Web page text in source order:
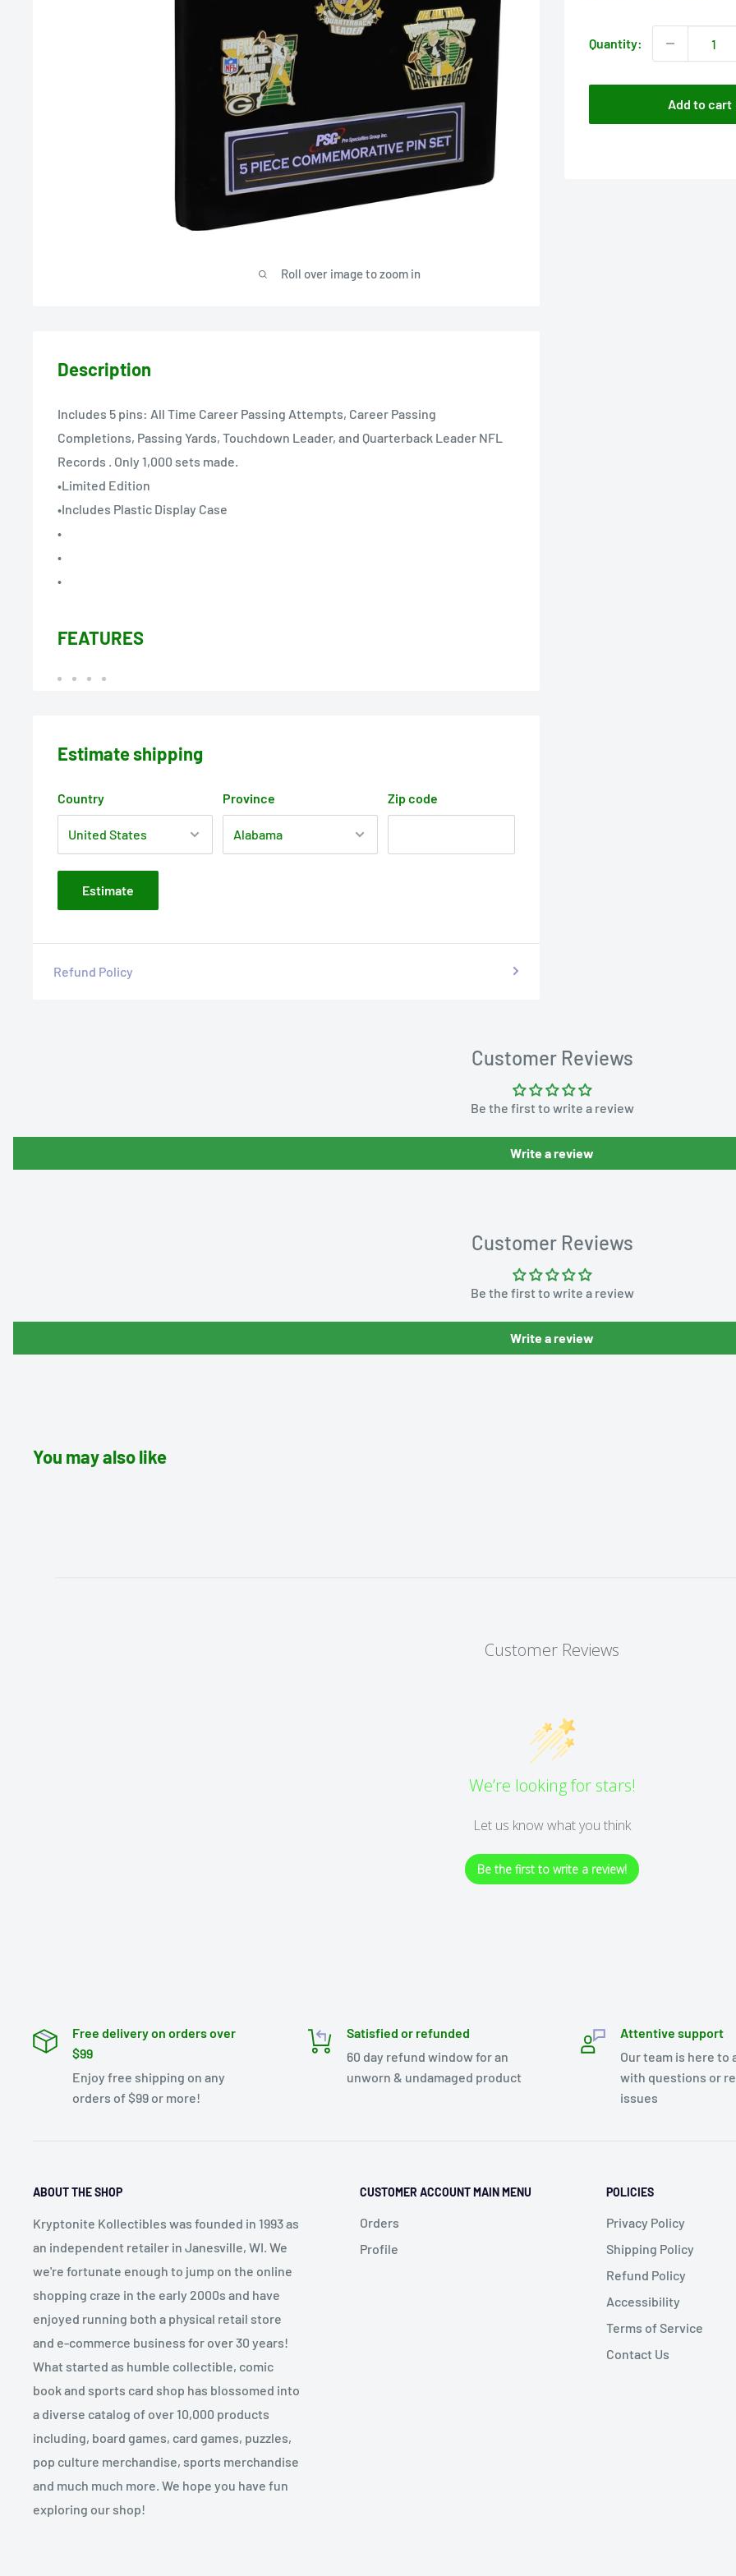
Roll over image to zoom in
Quantity:
Add to cart
Description
Includes 5 pins: All Time Career Passing Attempts, Career Passing
Completions, Passing Yards, Touchdown Leader, and Quarterback Leader NFL
Records . Only 1,000 sets made.
•Limited Edition
•Includes Plastic Display Case
•
•
•
FEATURES
Estimate shipping
Country Province Zip code
Estimate
Refund Policy
Customer Reviews
Be the first to write a review
Write a review
Customer Reviews
Be the first to write a review
Write a review
You may also like
Customer Reviews
We’re looking for stars!
Let us know what you think
Be the first to write a review!
Free delivery on orders over
$99
Enjoy free shipping on any
orders of $99 or more!
Satisfied or refunded
60 day refund window for an
unworn & undamaged product
Attentive support
Our team is here to
with questions or
issues
ABOUT THE SHOP
Kryptonite Kollectibles was founded in 1993 as
an independent retailer in Janesville, WI. We
we're fortunate enough to jump on the online
shopping craze in the early 2000s and have
enjoyed running both a physical retail store
and e-commerce business for over 30 years!
What started as humble collectible, comic
book and sports card shop has blossomed into
a diverse catalog of over 10,000 products
including, board games, card games, puzzles,
pop culture merchandise, sports merchandise
and much much more. We hope you have fun
exploring our shop!
CUSTOMER ACCOUNT MAIN MENU
Orders
Profile
POLICIES
Privacy Policy
Shipping Policy
Refund Policy
Accessibility
Terms of Service
Contact Us